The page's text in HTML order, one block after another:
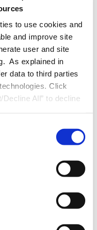
to use cookies and
and improve site
user and site
As explained in
data to third parties
Click
Decline All” to decline
pivot or
revenue growth
the market
that growing
designed
report, and
uses